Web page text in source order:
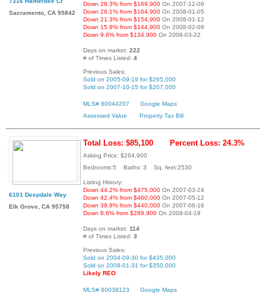
Sacramento, CA 95842
Down 28.3% from $169,900 On 2007-12-08
Down 26.1% from $164,900 On 2008-01-05
Down 21.3% from $154,900 On 2008-01-12
Down 15.9% from $144,900 On 2008-02-09
Down 9.6% from $134,900 On 2008-03-22
Days on market: 222
# of Times Listed: 4
Previous Sales:
Sold on 2005-09-19 for $265,000
Sold on 2007-10-15 for $207,000
MLS# 80044207
Google Maps
Assessed Value
Property Tax Bill
6101 Deepdale Way
Elk Grove, CA 95758
Total Loss: $85,100 Percent Loss: 24.3%
Asking Price: $264,900
Bedrooms:5 Baths: 3 Sq. feet:2530
Listing History:
Down 44.2% from $475,000 On 2007-03-24
Down 42.4% from $460,000 On 2007-05-12
Down 39.8% from $440,000 On 2007-06-16
Down 8.6% from $289,900 On 2008-04-19
Days on market: 114
# of Times Listed: 3
Previous Sales:
Sold on 2004-09-30 for $435,000
Sold on 2008-01-31 for $350,000
Likely REO
MLS# 80038123
Google Maps